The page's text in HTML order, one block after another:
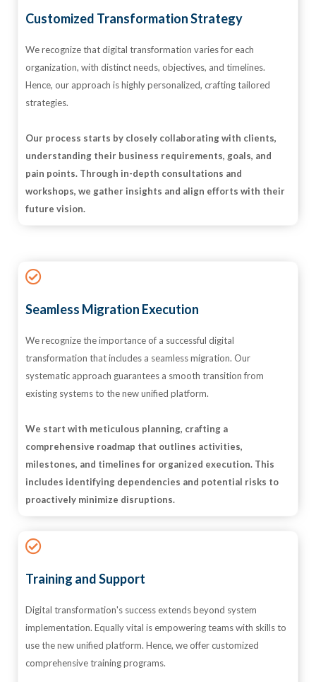
Customized Transformation Strategy
We recognize that digital transformation varies for each
organization, with distinct needs, objectives, and timelines.
Hence, our approach is highly personalized, crafting tailored
strategies.
Our process starts by closely collaborating with clients,
understanding their business requirements, goals, and
pain points. Through in-depth consultations and
workshops, we gather insights and align efforts with their
future vision.
Seamless Migration Execution
We recognize the importance of a successful digital
transformation that includes a seamless migration. Our
systematic approach guarantees a smooth transition from
existing systems to the new unified platform.
We start with meticulous planning, crafting a
comprehensive roadmap that outlines activities,
milestones, and timelines for organized execution. This
includes identifying dependencies and potential risks to
proactively minimize disruptions.
Training and Support
Digital transformation's success extends beyond system
implementation. Equally vital is empowering teams with skills to
use the new unified platform. Hence, we offer customized
comprehensive training programs.